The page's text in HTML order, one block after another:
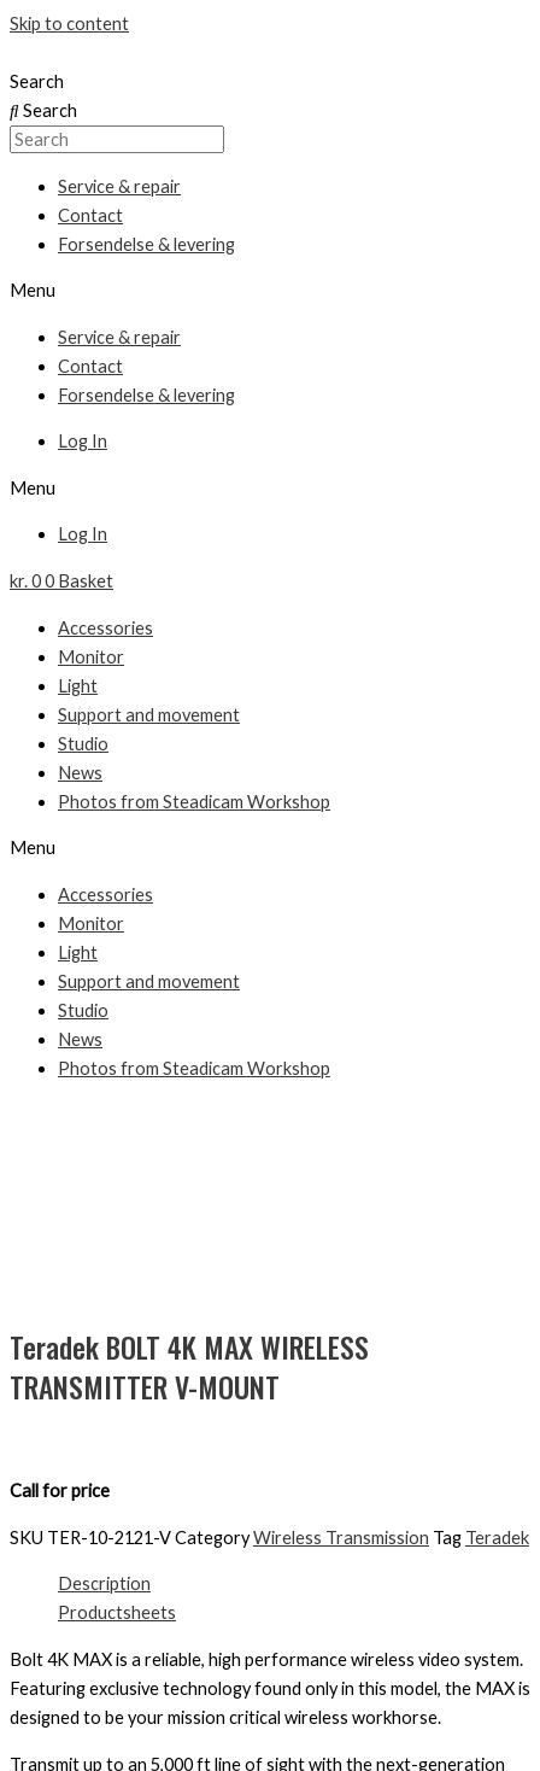
Skip to content
Search
Search
Service & repair
Contact
Forsendelse & levering
Menu
Service & repair
Contact
Forsendelse & levering
Log In
Menu
Log In
kr.00 Basket
Accessories
Monitor
Light
Support and movement
Studio
News
Photos from Steadicam Workshop
Menu
Accessories
Monitor
Light
Support and movement
Studio
News
Photos from Steadicam Workshop
Teradek BOLT 4K MAX WIRELESS
TRANSMITTER V-MOUNT
Call for price
SKU TER-10-2121-VCategoryWireless Transmission Tag Teradek
Description
Productsheets
Bolt 4K MAX is a reliable, high performance wireless video system.
Featuring exclusive technology found only in this model, the MAX is
designed to be your mission critical wireless workhorse.
Transmit up to an 5,000 ft line of sight with the next-generation